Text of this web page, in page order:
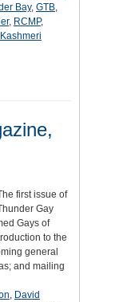
Bay, GTB,
, RCMP,
first issue of
Gay
Gays of
to the
general
and mailing
, David